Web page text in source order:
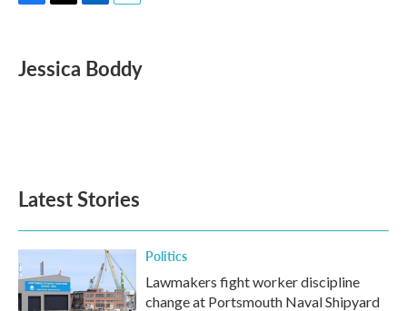
e
b
t
t
k
e
i
l
Jessica Boddy
Latest Stories
Politics
Lawmakers fight worker discipline
change at Portsmouth Naval Shipyard